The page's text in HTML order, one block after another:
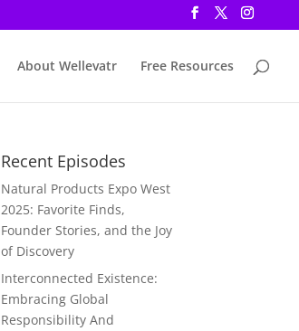
About Wellevatr Free Resources
Recent Episodes
Natural Products Expo West
2025: Favorite Finds,
Founder Stories, and the Joy
of Discovery
Interconnected Existence:
Embracing Global
Responsibility And